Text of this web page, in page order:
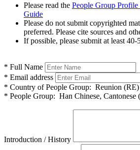
Please read the People Group
Guide
Please do not submit copyrighted
preferred. Please cite sources and
If possible, please submit at least
* Full Name
* Email address
* Country of People Group: Reunion (RE)
* People Group: Han Chinese, Cantonese
Introduction / History